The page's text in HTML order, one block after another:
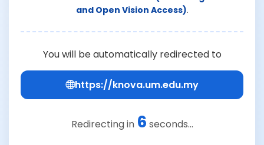
and Open Vision Access).
You will be automatically redirected to
https://knova.um.edu.my
Redirecting in 6 seconds...